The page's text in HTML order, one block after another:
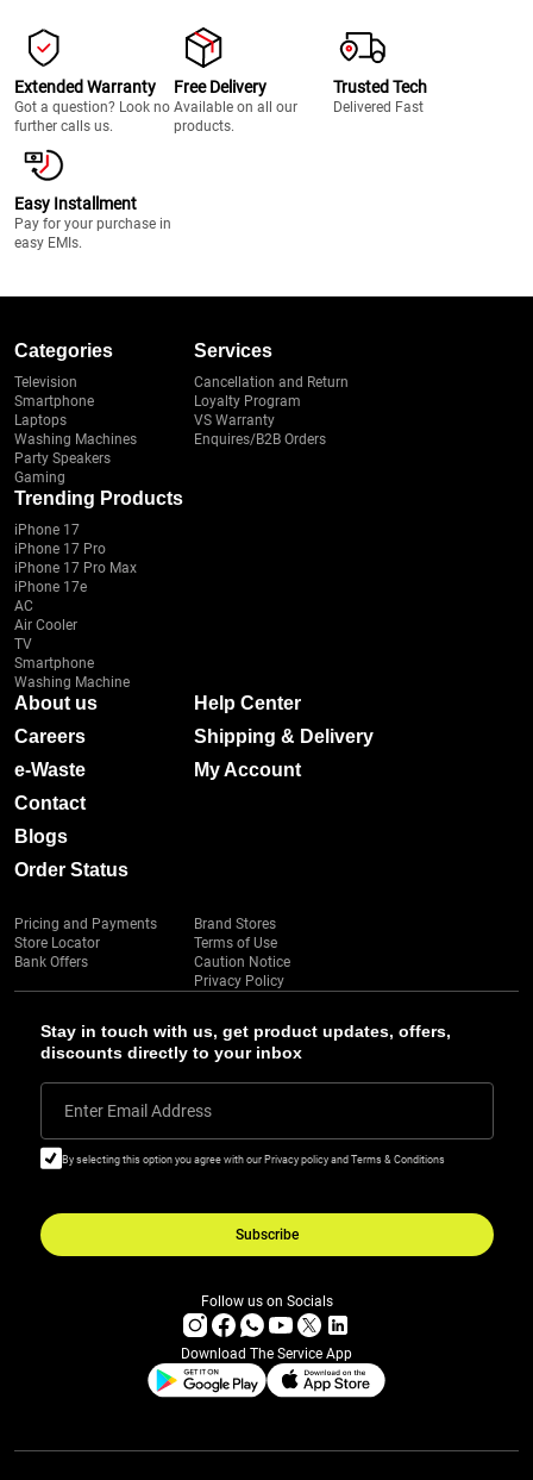
Extended Warranty
Got a question? Look no
further calls us.
Free Delivery
Available on all our
products.
Trusted Tech
Delivered Fast
Easy Installment
Pay for your purchase in
easy EMIs.
Stay in touch with us, get product updates, offers,
discounts directly to your inbox
Enter Email Address
By selecting this option you agree with our Privacy policy and Terms & Conditions
Subscribe
Categories
Television
Smartphone
Laptops
Washing Machines
Party Speakers
Gaming
Services
Cancellation and Return
Loyalty Program
VS Warranty
Enquires/B2B Orders
Trending Products
iPhone 17
iPhone 17 Pro
iPhone 17 Pro Max
iPhone 17e
AC
Air Cooler
TV
Smartphone
Washing Machine
About us
Careers
e-Waste
Contact
Blogs
Order Status
Help Center
Shipping & Delivery
My Account
Pricing and Payments
Store Locator
Bank Offers
Brand Stores
Terms of Use
Caution Notice
Privacy Policy
Follow us on Socials
Download The Service App